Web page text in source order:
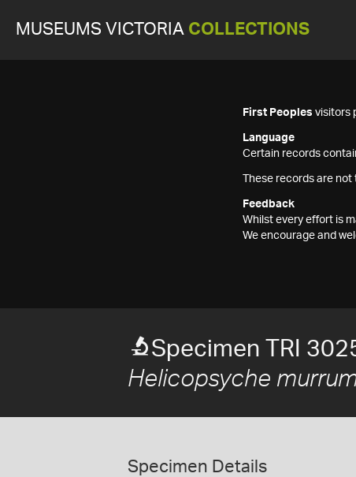
MUSEUMS VICTORIA COLLECTIONS
First Peoples visitors
Language
Certain records
These records are
Feedback
Whilst every effort is
We encourage and
Specimen TRI
Helicopsyche
Specimen Details